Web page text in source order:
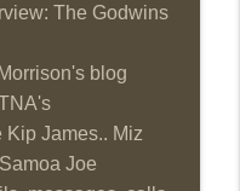
The Godwins
blog
Kip James.. Miz
Joe